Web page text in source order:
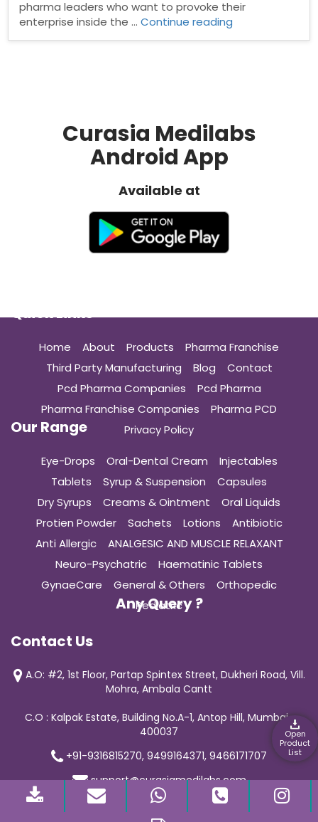
Open
Product
List
pharma leaders who want to provoke their
enterprise inside the …Continue reading
Curasia Medilabs
Android App
Available at
Quick Links
Home About Products
Pharma Franchise
Third Party Manufacturing
Blog
Contact
Pcd Pharma Companies
Pcd Pharma
Pharma Franchise Companies
Pharma PCD
Privacy Policy
Our Range
Eye-Drops Oral-Dental Cream
Injectables
Tablets
Syrup & Suspension
Capsules
Dry Syrups
Creams & Ointment
Oral Liquids
Protien Powder
Sachets Lotions
Antibiotic
Anti Allergic
ANALGESIC AND MUSCLE RELAXANT
Neuro-Psychatric
Haematinic Tablets
GynaeCare
General & Others
Orthopedic
Pediatric
Any Query ?
Contact Us
A.O: #2, 1st Floor, Partap Spintex Street, Dukheri Road, Vill.
Mohra, Ambala Cantt
C.O : Kalpak Estate, Building No.A-1, Antop Hill, Mumbai-
400037
+91-9316815270, 9499164371, 9466171707
support@curasiamedilabs.com